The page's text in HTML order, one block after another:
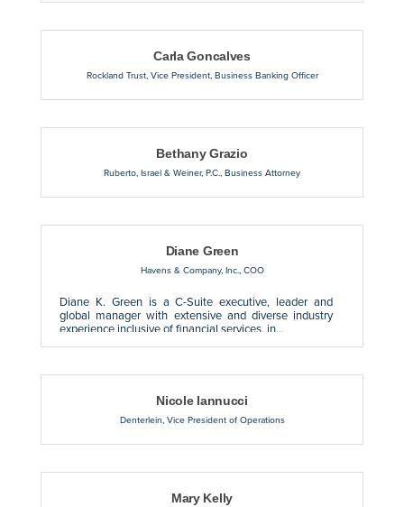
Carla Goncalves
Rockland Trust, Vice President, Business Banking Officer
Bethany Grazio
Ruberto, Israel & Weiner, P.C., Business Attorney
Diane Green
Havens & Company, Inc., COO
Diane K. Green is a C-Suite executive, leader and
global manager with extensive and diverse industry
experience inclusive of financial services, in...
Nicole Iannucci
Denterlein, Vice President of Operations
Mary Kelly